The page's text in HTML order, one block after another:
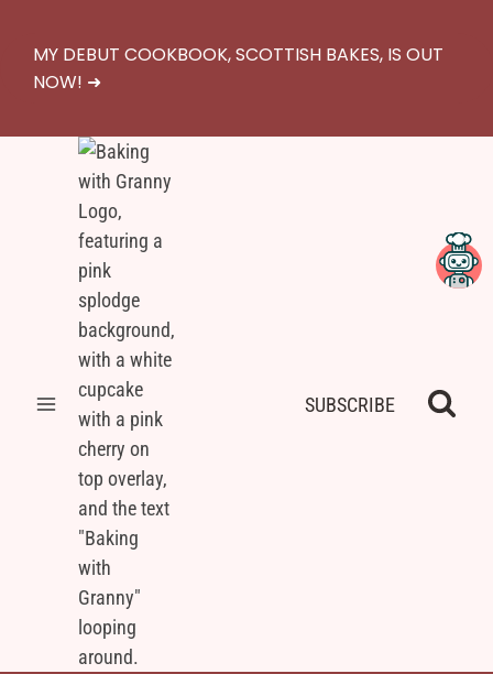
content
MY DEBUT COOKBOOK, SCOTTISH BAKES, IS OUT
NOW! ➜
SUBSCRIBE